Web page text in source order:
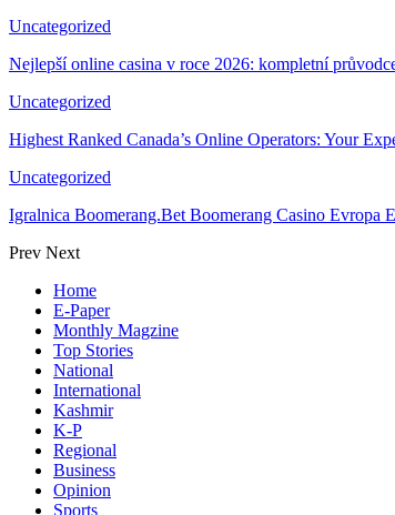
Uncategorized
Nejlepší online casina v roce 2026: kompletní
Uncategorized
Highest Ranked Canada’s Online Operators: Your
Uncategorized
Igralnica Boomerang.Bet Boomerang Casino Evropa
Prev Next
Home
E-Paper
Monthly Magzine
Top Stories
National
International
Kashmir
K-P
Regional
Business
Opinion
Sports